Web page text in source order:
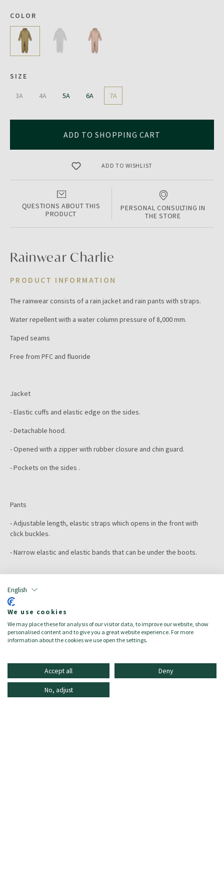
English
We use cookies
We may place these for analysis of our visitor data, to improve our website, show
personalised content and to give you a great website experience. For more
information about the cookies we use open the settings.
Accept all Deny
No, adjust
COLOR
SIZE
3A 4A 5A 6A 7A
ADD TO SHOPPING CART
ADD TO WISHLIST
QUESTIONS ABOUT THIS
PRODUCT
PERSONAL CONSULTING IN
THE STORE
Rainwear Charlie
PRODUCT INFORMATION
The rainwear consists of a rain jacket and rain pants with straps.
Water repellent with a water column pressure of 8,000 mm.
Taped seams
Free from PFC and fluoride
Jacket
- Elastic cuffs and elastic edge on the sides.
- Detachable hood.
- Opened with a zipper with rubber closure and chin guard.
- Pockets on the sides .
Pants
- Adjustable length, elastic straps which opens in the front with
click buckles.
- Narrow elastic and elastic bands that can be under the boots.
Size:7A
Target:
Season: Spring/Summer
Main material: 100% recycled polyester